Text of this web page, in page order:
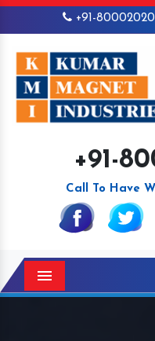
+91-
+91-
Call To Have
Menu